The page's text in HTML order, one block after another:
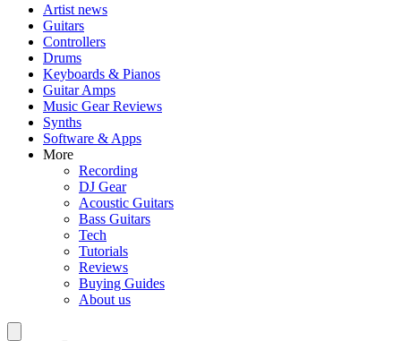
Artist news
Guitars
Controllers
Drums
Keyboards & Pianos
Guitar Amps
Music Gear Reviews
Synths
Software & Apps
More
Recording
DJ Gear
Acoustic Guitars
Bass Guitars
Tech
Tutorials
Reviews
Buying Guides
About us